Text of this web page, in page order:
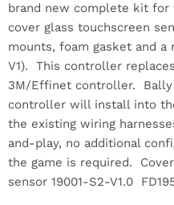
brand new complete kit for
cover glass touchscreen
mounts, foam gasket and a
V1). This controller
3M/Effinet controller. Bally
controller will install into
the existing wiring
and-play, no additional
the game is required. Cover
sensor 19001-S2-V1.0